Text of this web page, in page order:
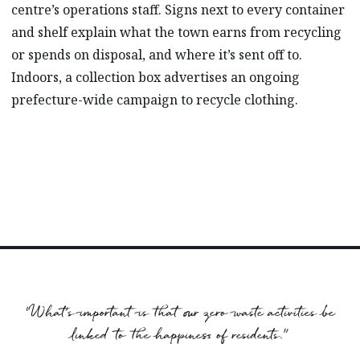
centre’s operations staff. Signs next to every container
and shelf explain what the town earns from recycling
or spends on disposal, and where it’s sent off to.
Indoors, a collection box advertises an ongoing
prefecture-wide campaign to recycle clothing.
“What’s important is that our zero waste activities be
linked to the happiness of residents.”